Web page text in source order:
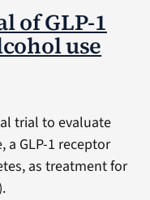
of GLP-1
use
trial to evaluate
a GLP-1 receptor
as treatment for